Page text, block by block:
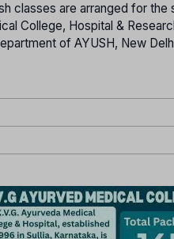
classes are arranged for
College, Hospital &
of AYUSH, New